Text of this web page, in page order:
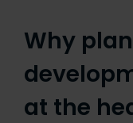
Why
at the